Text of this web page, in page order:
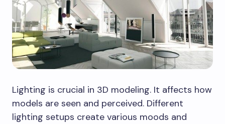
Lighting is crucial in 3D modeling. It affects how
models are seen and perceived. Different
lighting setups create various moods and